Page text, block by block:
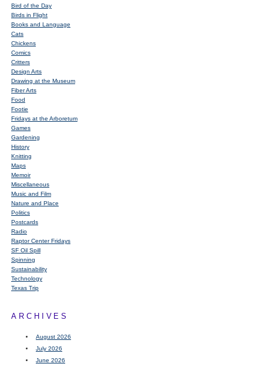
Bird of the Day
Birds in Flight
Books and Language
Cats
Chickens
Comics
Critters
Design Arts
Drawing at the Museum
Fiber Arts
Food
Footie
Fridays at the Arboretum
Games
Gardening
History
Knitting
Maps
Memoir
Miscellaneous
Music and Film
Nature and Place
Politics
Postcards
Radio
Raptor Center Fridays
SF Oil Spill
Spinning
Sustainability
Technology
Texas Trip
ARCHIVES
August 2026
July 2026
June 2026